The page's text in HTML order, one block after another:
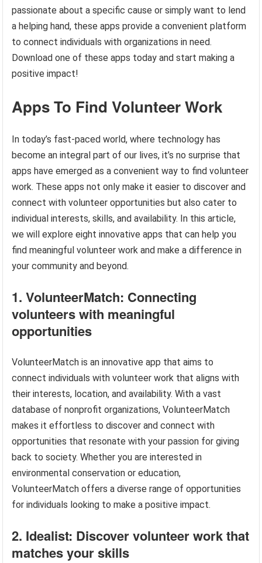
passionate about a specific cause or simply want to lend
a helping hand, these apps provide a convenient platform
to connect individuals with organizations in need.
Download one of these apps today and start making a
positive impact!
Apps To Find Volunteer Work
In today’s fast-paced world, where technology has
become an integral part of our lives, it’s no surprise that
apps have emerged as a convenient way to find volunteer
work. These apps not only make it easier to discover and
connect with volunteer opportunities but also cater to
individual interests, skills, and availability. In this article,
we will explore eight innovative apps that can help you
find meaningful volunteer work and make a difference in
your community and beyond.
1. VolunteerMatch: Connecting
volunteers with meaningful
opportunities
VolunteerMatch is an innovative app that aims to
connect individuals with volunteer work that aligns with
their interests, location, and availability. With a vast
database of nonprofit organizations, VolunteerMatch
makes it effortless to discover and connect with
opportunities that resonate with your passion for giving
back to society. Whether you are interested in
environmental conservation or education,
VolunteerMatch offers a diverse range of opportunities
for individuals looking to make a positive impact.
2. Idealist: Discover volunteer work that
matches your skills